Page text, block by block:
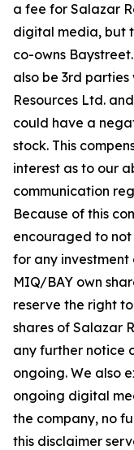
a fee for Salazar
digital media, but
co-owns
also be 3rd
Resources Ltd.
could have a
stock. This
interest as to our
communication
Because of this
encouraged to not
for any
MIQ/BAY own
reserve the right
shares of Salazar
any further notice
ongoing. We also
ongoing digital
the company, no
this disclaimer